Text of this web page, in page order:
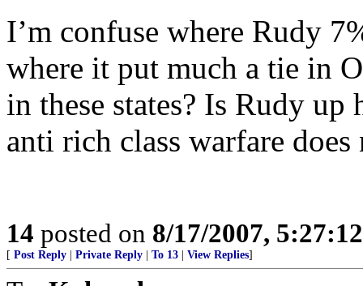
I’m confuse where Rudy
where it put much a tie in
in these states? Is Rudy
anti rich class warfare
14 posted on 8/17/2007,
[ Post Reply Private Reply To 13 View Replies]